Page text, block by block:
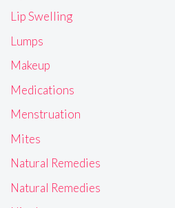
Lip Swelling
Lumps
Makeup
Medications
Menstruation
Mites
Natural Remedies
Natural Remedies